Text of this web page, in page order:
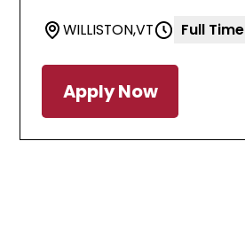
WILLISTON,VT Full Time
Apply Now